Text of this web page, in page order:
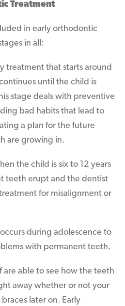
Treatment
in early orthodontic
in all:
treatment that starts around
until the child is
stage deals with preventive
bad habits that lead to
a plan for the future
are growing in.
the child is six to 12 years
teeth erupt and the dentist
for misalignment or
occurs during adolescence to
with permanent teeth.
are able to see how the teeth
away whether or not your
later on. Early